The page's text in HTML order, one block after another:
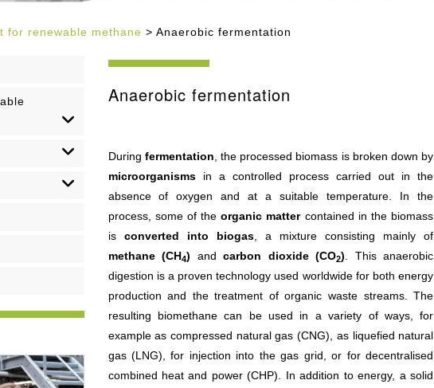
for renewable methane > Anaerobic fermentation
Anaerobic fermentation
During fermentation , the processed biomass is broken down by
microorganismsin a controlled process carried out in the
absence of oxygen and at a suitable temperature. In the
process, some of theorganic mattercontained in the biomass
is converted into biogas, a mixture consisting mainly of
methane (CH4) andcarbon dioxide (CO2) . This anaerobic
digestion is a proven technology used worldwide for both energy
production and the treatment of organic waste streams. The
resulting biomethane can be used in a variety of ways, for
example as compressed natural gas (CNG), as liquefied natural
gas (LNG), for injection into the gas grid, or for decentralised
combined heat and power (CHP). In addition to energy, a solid